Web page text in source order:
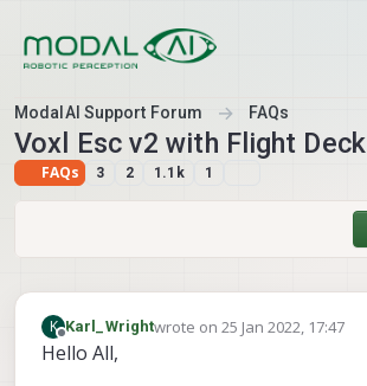
ModalAI Support Forum FAQs
Voxl Esc v2 with Flight Deck
FAQs 3 2 1.1k 1
K
Offline
Karl_Wrightwrote on25 Jan 2022, 17:47
last edited by
Hello All,